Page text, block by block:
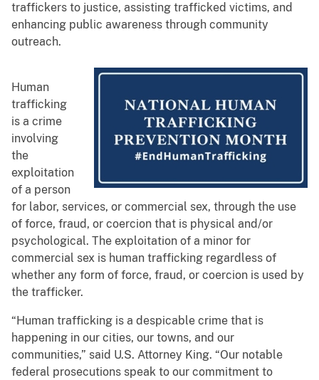
traffickers to justice, assisting trafficked victims, and
enhancing public awareness through community
outreach.
Human
trafficking
is a crime
involving
the
exploitation
of a person
for labor, services, or commercial sex, through the use
of force, fraud, or coercion that is physical and/or
psychological. The exploitation of a minor for
commercial sex is human trafficking regardless of
whether any form of force, fraud, or coercion is used by
the trafficker.
“Human trafficking is a despicable crime that is
happening in our cities, our towns, and our
communities,” said U.S. Attorney King. “Our notable
federal prosecutions speak to our commitment to